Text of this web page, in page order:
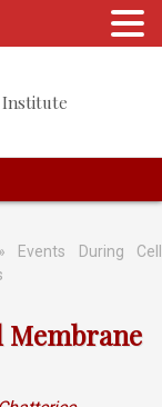
Institute
Events During Cell
Membrane